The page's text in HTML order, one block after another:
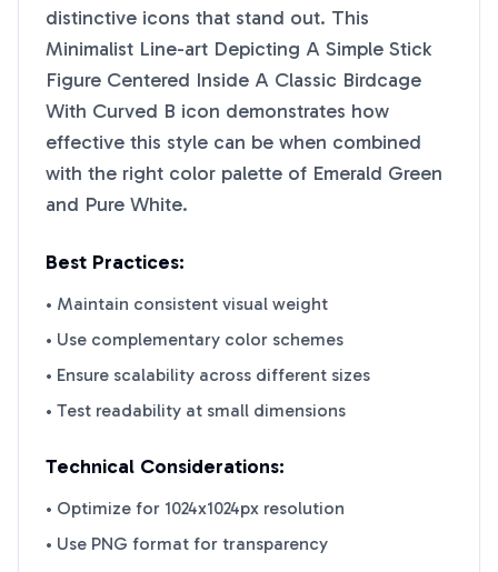
distinctive icons that stand out. This
Minimalist Line-art Depicting A Simple Stick
Figure Centered Inside A Classic Birdcage
With Curved B icon demonstrates how
effective this style can be when combined
with the right color palette of Emerald Green
and Pure White.
Best Practices:
• Maintain consistent visual weight
• Use complementary color schemes
• Ensure scalability across different sizes
• Test readability at small dimensions
Technical Considerations:
• Optimize for 1024x1024px resolution
• Use PNG format for transparency